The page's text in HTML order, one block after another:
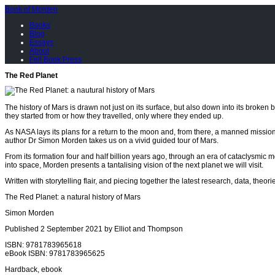
Book of Morden
Books
Blog
Essays
About
Fell Book Press
The Red Planet
The history of Mars is drawn not just on its surface, but also down into its
they started from or how they travelled, only where they ended up.
As NASA lays its plans for a return to the moon and, from there, a manned
author Dr Simon Morden takes us on a vivid guided tour of Mars.
From its formation four and half billion years ago, through an era of
into space, Morden presents a tantalising vision of the next planet we will visit.
Written with storytelling flair, and piecing together the latest research, data,
The Red Planet: a natural history of Mars
Simon Morden
Published 2 September 2021 by Elliot and Thompson
ISBN: 9781783965618
eBook ISBN: 9781783965625
Hardback, ebook